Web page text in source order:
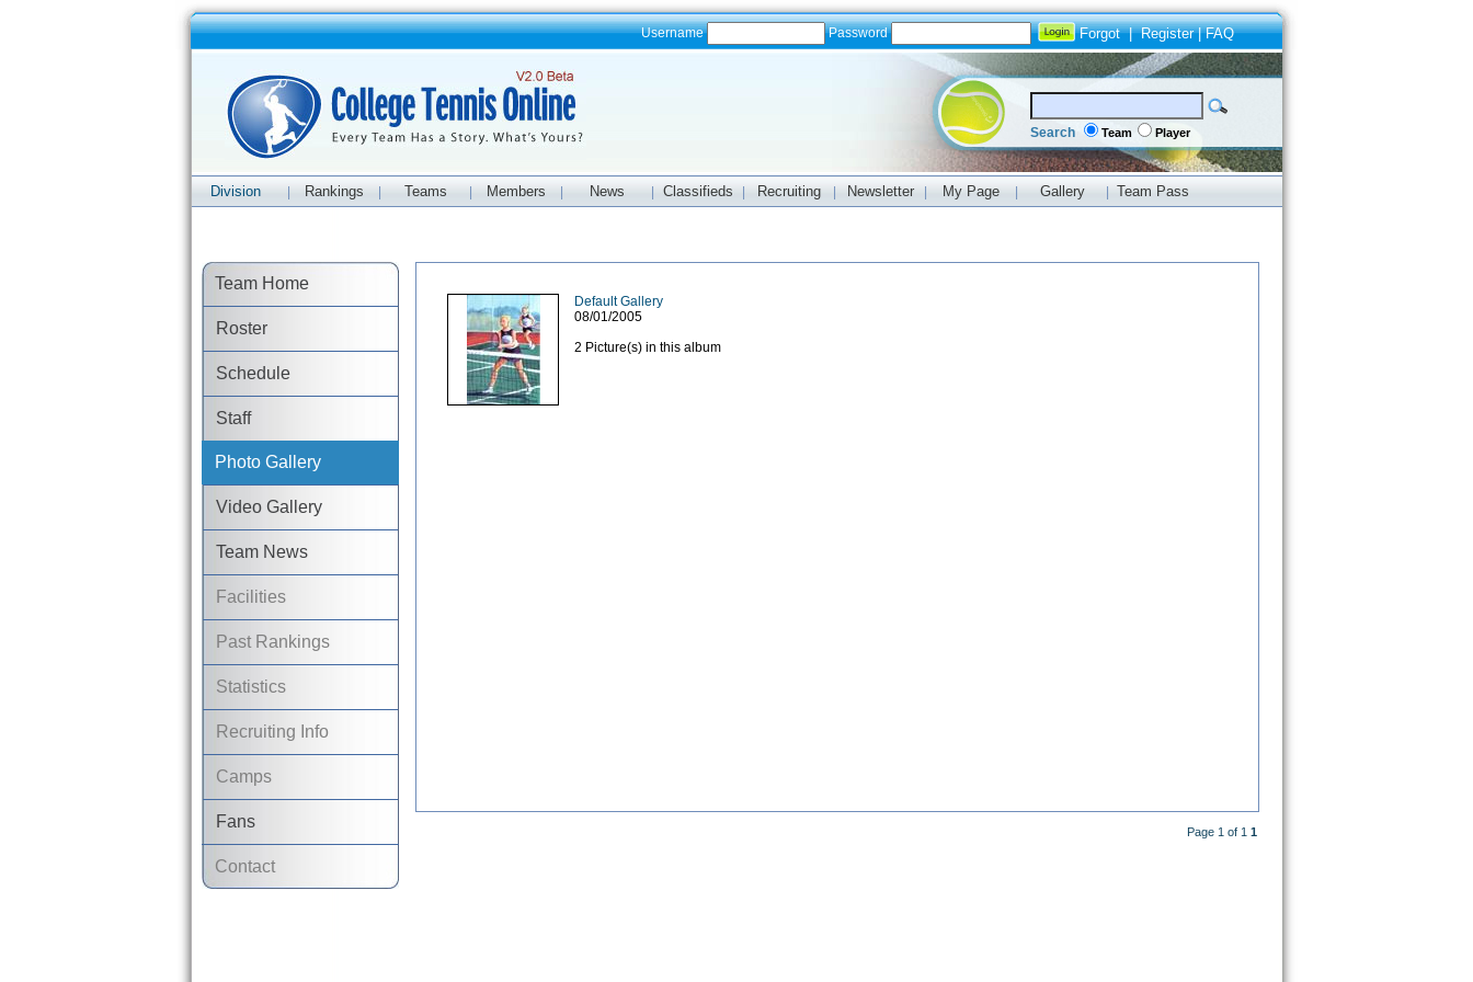
Username Password Forgot|Register|FAQ
Search Team Player
Division Rankings Teams Members News Classifieds Recruiting Newsletter My Page Gallery Team Pass
Team Home
Roster
Schedule
Staff
Photo Gallery
Video Gallery
Team News
Facilities
Past Rankings
Statistics
Recruiting Info
Camps
Fans
Contact
Default Gallery
08/01/2005
2 Picture(s) in this album
Page 1 of 1 1